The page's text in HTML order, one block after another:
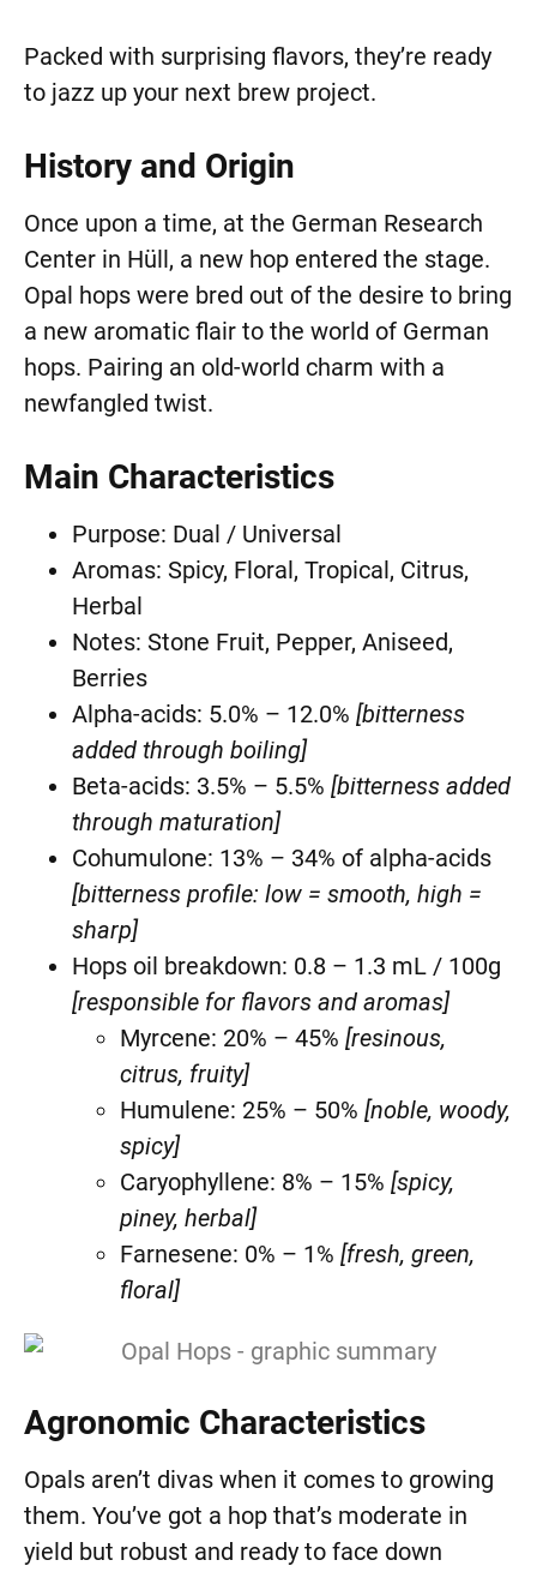
Packed with surprising flavors, they’re ready
to jazz up your next brew project.
History and Origin
Once upon a time, at the German Research
Center in Hüll, a new hop entered the stage.
Opal hops were bred out of the desire to bring
a new aromatic flair to the world of German
hops. Pairing an old-world charm with a
newfangled twist.
Main Characteristics
Purpose: Dual / Universal
Aromas: Spicy, Floral, Tropical, Citrus,
Herbal
Notes: Stone Fruit, Pepper, Aniseed,
Berries
Alpha-acids: 5.0% – 12.0% [bitterness
added through boiling]
Beta-acids: 3.5% – 5.5% [bitterness added
through maturation]
Cohumulone: 13% – 34% of alpha-acids
[bitterness profile: low = smooth, high =
sharp]
Hops oil breakdown: 0.8 – 1.3 mL / 100g
[responsible for flavors and aromas]
Myrcene: 20% – 45% [resinous,
citrus, fruity]
Humulene: 25% – 50% [noble, woody,
spicy]
Caryophyllene: 8% – 15% [spicy,
piney, herbal]
Farnesene: 0% – 1% [fresh, green,
floral]
Agronomic Characteristics
Opals aren’t divas when it comes to growing
them. You’ve got a hop that’s moderate in
yield but robust and ready to face down